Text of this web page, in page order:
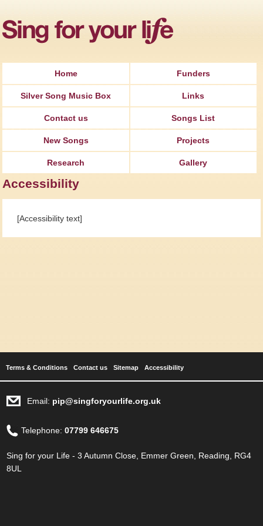
Home Funders
Silver Song Music Box Links
Contact us Songs List
New Songs Projects
Research Gallery
Accessibility
[Accessibility text]
Terms & Conditions Contact us Sitemap Accessibility
Email: pip@singforyourlife.org.uk
Telephone:07799 646675
Sing for your Life - 3 Autumn Close, Emmer Green, Reading, RG4
8UL